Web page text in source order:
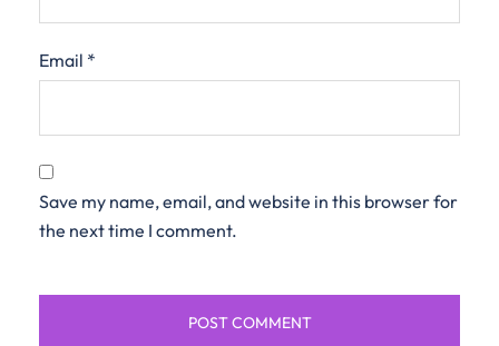
Email *
Save my name, email, and website in this browser for
the next time I comment.